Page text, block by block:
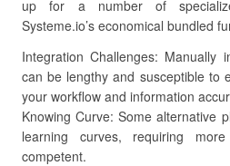
up for a number of
Systeme.io’s economical bundled
Integration Challenges: Manually
can be lengthy and susceptible to
your workflow and information
Knowing Curve: Some alternative
learning curves, requiring
competent.